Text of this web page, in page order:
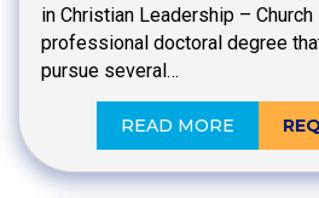
in Christian Leadership –
professional doctoral degree
pursue several…
READ MORE